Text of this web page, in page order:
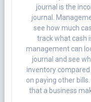
journal is the
journal.
see how much
track what cash
management can
journal and see
inventory
on paying other
that a business